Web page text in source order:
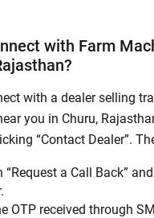
with Farm
with a dealer selling
you in Churu,
“Contact Dealer”.
“Request a Call Back”
OTP received through